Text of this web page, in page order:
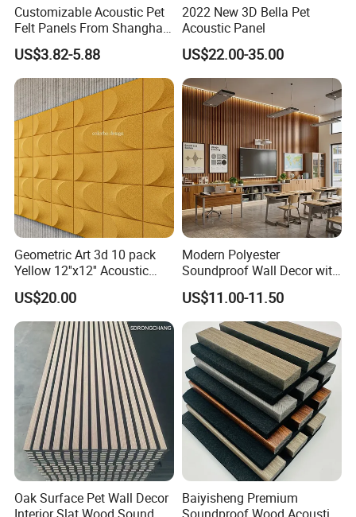
Customizable Acoustic Pet
Felt Panels From Shanghai -
Usong
US$3.82-5.88
2022 New 3D Bella Pet
Acoustic Panel
US$22.00-35.00
Geometric Art 3d 10 pack
Yellow 12''x12'' Acoustic
Wall Panels for Stylish
Interior Design
US$20.00
Modern Polyester
Soundproof Wall Decor with
Acoustic Wood Panel for
Building Material
US$11.00-11.50
Oak Surface Pet Wall Decor
Baiyisheng Premium